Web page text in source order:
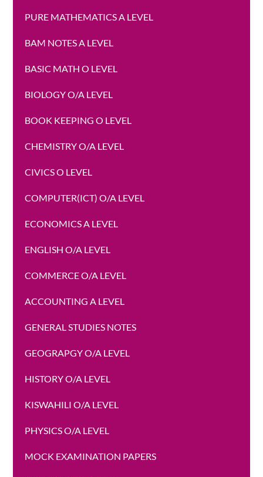
PURE MATHEMATICS A LEVEL
BAM NOTES A LEVEL
BASIC MATH O LEVEL
BIOLOGY O/A LEVEL
BOOK KEEPING O LEVEL
CHEMISTRY O/A LEVEL
CIVICS O LEVEL
COMPUTER(ICT) O/A LEVEL
ECONOMICS A LEVEL
ENGLISH O/A LEVEL
COMMERCE O/A LEVEL
ACCOUNTING A LEVEL
GENERAL STUDIES NOTES
GEOGRAPGY O/A LEVEL
HISTORY O/A LEVEL
KISWAHILI O/A LEVEL
PHYSICS O/A LEVEL
MOCK EXAMINATION PAPERS